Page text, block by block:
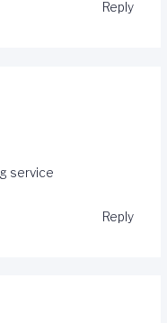
Reply
service
Reply